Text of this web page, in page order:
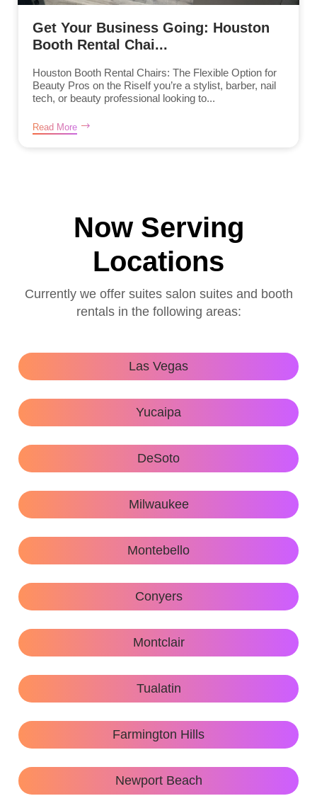
Get Your Business Going: Houston
Booth Rental Chai...
Houston Booth Rental Chairs: The Flexible Option for
Beauty Pros on the RiseIf you’re a stylist, barber, nail
tech, or beauty professional looking to...
Read More
Now Serving
Locations
Currently we offer suites salon suites and booth
rentals in the following areas:
Las Vegas
Yucaipa
DeSoto
Milwaukee
Montebello
Conyers
Montclair
Tualatin
Farmington Hills
Newport Beach